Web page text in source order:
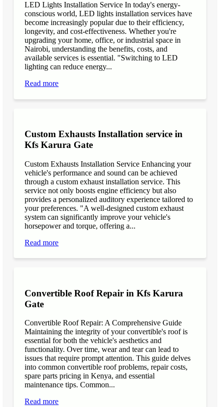
LED Lights Installation Service In today's energy-
conscious world, LED lights installation services have
become increasingly popular due to their efficiency,
longevity, and cost-effectiveness. Whether you're
upgrading your home, office, or industrial space in
Nairobi, understanding the benefits, costs, and
available services is essential. "Switching to LED
lighting can reduce energy...
Read more
Custom Exhausts Installation service in
Kfs Karura Gate
Custom Exhausts Installation Service Enhancing your
vehicle's performance and sound can be achieved
through a custom exhaust installation service. This
service not only boosts engine efficiency but also
provides a personalized auditory experience tailored to
your preferences. "A well-designed custom exhaust
system can significantly improve your vehicle's
horsepower and torque, offering a...
Read more
Convertible Roof Repair in Kfs Karura
Gate
Convertible Roof Repair: A Comprehensive Guide
Maintaining the integrity of your convertible's roof is
essential for both the vehicle's aesthetics and
functionality. Over time, wear and tear can lead to
issues that require prompt attention. This guide delves
into common convertible roof problems, repair costs,
spare parts pricing in Kenya, and essential
maintenance tips. Common...
Read more